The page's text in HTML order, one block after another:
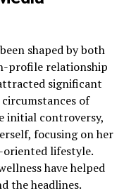
shaped by both
profile relationship
significant
of
initial controversy,
focusing on her
lifestyle.
have helped
the headlines.